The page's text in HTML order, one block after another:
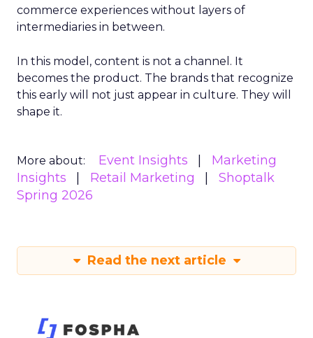
commerce experiences without layers of
intermediaries in between.
In this model, content is not a channel. It
becomes the product. The brands that recognize
this early will not just appear in culture. They will
shape it.
More about: Event Insights
Marketing
Insights
Retail Marketing
Shoptalk
Spring 2026
Read the next article